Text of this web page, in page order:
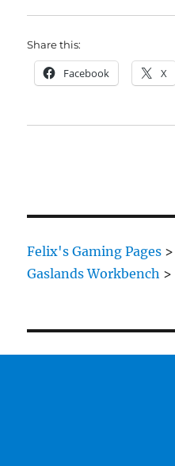
Share this:
Facebook X
Felix's Gaming Pages
Gaslands Workbench >